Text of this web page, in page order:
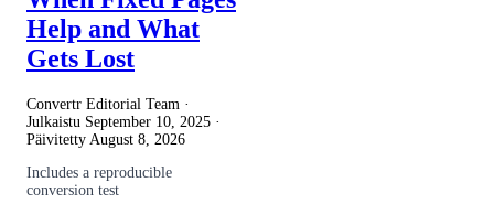
Help and What
Gets Lost
Convertr Editorial Team ·
Julkaistu September 10, 2025 ·
Päivitetty August 8, 2026
Includes a reproducible
conversion test